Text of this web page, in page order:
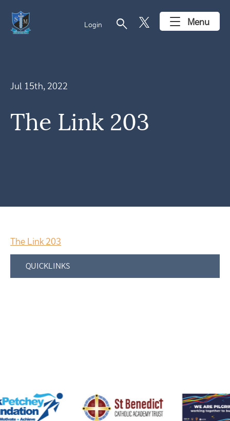
Login search Menu
Jul 15th, 2022
The Link 203
The Link 203
QUICKLINKS